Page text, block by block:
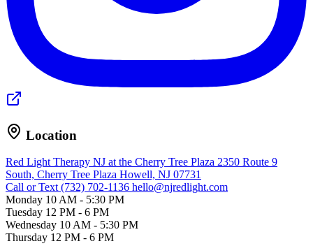
Location
Red Light Therapy NJ at the Cherry Tree Plaza 2350 Route 9
South, Cherry Tree Plaza Howell, NJ 07731
Call or Text (732) 702-1136 hello@njredlight.com
Monday 10 AM - 5:30 PM
Tuesday 12 PM - 6 PM
Wednesday 10 AM - 5:30 PM
Thursday 12 PM - 6 PM